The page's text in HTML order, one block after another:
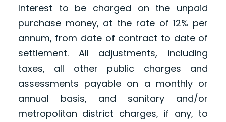
Interest to be charged on the unpaid
purchase money, at the rate of 12% per
annum, from date of contract to date of
settlement. All adjustments, including
taxes, all other public charges and
assessments payable on a monthly or
annual basis, and sanitary and/or
metropolitan district charges, if any, to